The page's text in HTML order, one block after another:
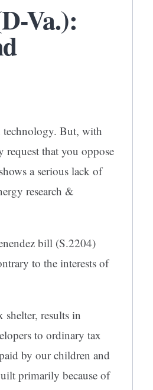
Va.):
technology. But, with
request that you oppose
a serious lack of
research &
bill (S.2204)
to the interests of
results in
to ordinary tax
by our children and
primarily because of